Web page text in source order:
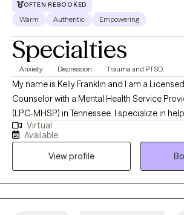
OFTEN REBOOKED
Warm Authentic Empowering
Specialties
Anxiety Depression Trauma and PTSD
My name is Kelly Franklin and I am a
Counselor with a Mental Health Service
(LPC-MHSP) in Tennessee. I specialize in
are experiencing trauma, PTSD, anxiety,
navigating significant life changes. I am
providing a safe non judgmental space
heard. Together we can outline the steps to reach your goals of
healing and well being. It is such a
Virtual
Available
View profile